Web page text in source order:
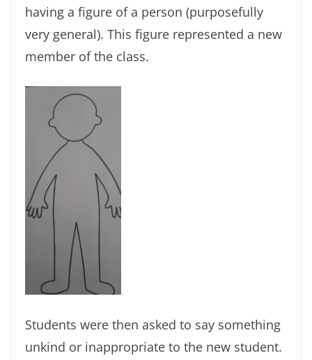
having a figure of a person (purposefully
very general). This figure represented a new
member of the class.
Students were then asked to say something
unkind or inappropriate to the new student.